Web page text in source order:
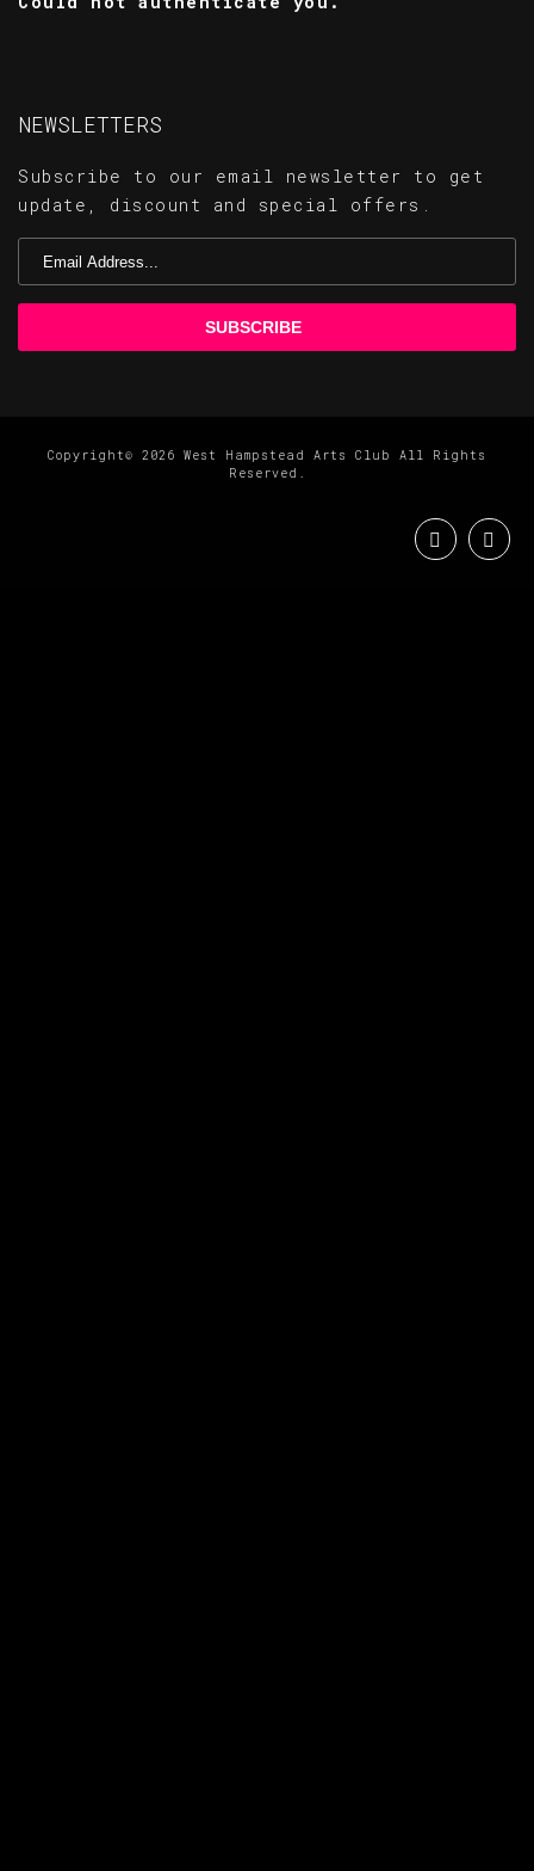
NEWSLETTERS
Subscribe to our email newsletter to get
update, discount and special offers.
Copyright© 2026 West Hampstead Arts Club All Rights
Reserved.